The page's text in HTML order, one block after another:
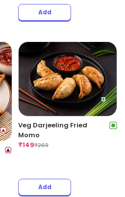
Add
Veg Darjeeling Fried
Momo
₹149₹269
Add